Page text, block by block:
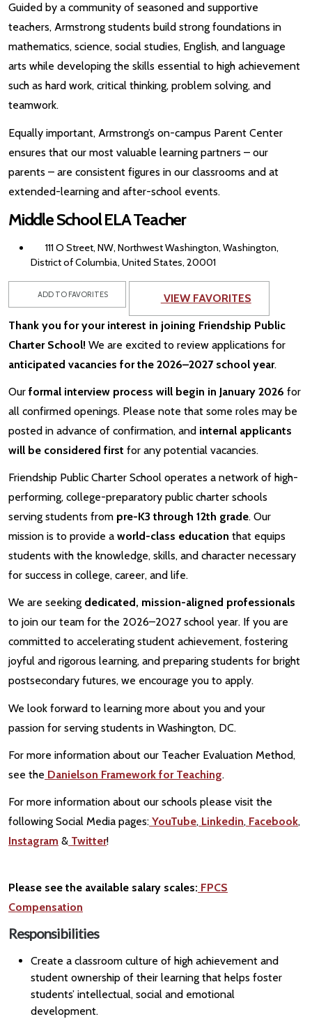
Guided by a community of seasoned and supportive
teachers, Armstrong students build strong foundations in
mathematics, science, social studies, English, and language
arts while developing the skills essential to high achievement
such as hard work, critical thinking, problem solving, and
teamwork.
Equally important, Armstrong’s on-campus Parent Center
ensures that our most valuable learning partners – our
parents – are consistent figures in our classrooms and at
extended-learning and after-school events.
Middle School ELA Teacher
111 O Street, NW, Northwest Washington, Washington,
District of Columbia, United States, 20001
ADD TO FAVORITES VIEW FAVORITES
Thank you for your interest in joining Friendship Public
Charter School! We are excited to review applications for
anticipated vacancies for the 2026–2027 school year.
Our formal interview process will begin in January 2026 for
all confirmed openings. Please note that some roles may be
posted in advance of confirmation, and internal applicants
will be considered first for any potential vacancies.
Friendship Public Charter School operates a network of high-
performing, college-preparatory public charter schools
serving students from pre-K3 through 12th grade. Our
mission is to provide a world-class education that equips
students with the knowledge, skills, and character necessary
for success in college, career, and life.
We are seeking dedicated, mission-aligned professionals
to join our team for the 2026–2027 school year. If you are
committed to accelerating student achievement, fostering
joyful and rigorous learning, and preparing students for bright
postsecondary futures, we encourage you to apply.
We look forward to learning more about you and your
passion for serving students in Washington, DC.
For more information about our Teacher Evaluation Method,
see the Danielson Framework for Teaching.
For more information about our schools please visit the
following Social Media pages: YouTube, Linkedin, Facebook,
Instagram & Twitter!
Please see the available salary scales: FPCS
Compensation
Responsibilities
Create a classroom culture of high achievement and
student ownership of their learning that helps foster
students’ intellectual, social and emotional
development.